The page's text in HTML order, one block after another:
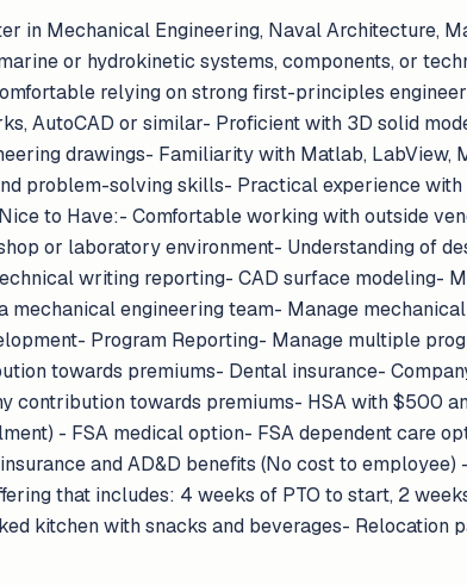
in Mechanical Engineering, Naval Architecture,
or hydrokinetic systems, components, or
relying on strong first-principles
AutoCAD or similar- Proficient with 3D solid
drawings- Familiarity with Matlab, LabView,
problem-solving skills- Practical experience with
to Have:- Comfortable working with outside
or laboratory environment- Understanding of
writing reporting- CAD surface modeling-
mechanical engineering team- Manage
Program Reporting- Manage multiple
towards premiums- Dental insurance-
contribution towards premiums- HSA with $500
- FSA medical option- FSA dependent care
and AD&D benefits (No cost to employee)
that includes: 4 weeks of PTO to start, 2
kitchen with snacks and beverages- Relocation